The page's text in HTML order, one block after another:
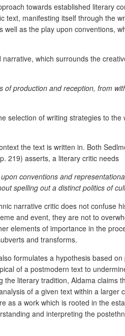
towards established literary
manifesting itself through the
as the play upon conventions,
which surrounds the
production and reception, from
of writing strategies to
the text is written in. Both
219) asserts, a literary critic needs
conventions and
spelling out a distinct politics of
narrative critic does not confuse
and event, they are not to
elements of importance in the
and transforms.
formulates a hypothesis based
of a postmodern text to
literary tradition, Aldama claims
of a given text within a
a work which is rooted in the
and interpreting the